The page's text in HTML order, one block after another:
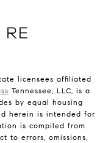
licensees affiliated
Tennessee, LLC, is a
by equal housing
herein is intended for
is compiled from
to errors, omissions,